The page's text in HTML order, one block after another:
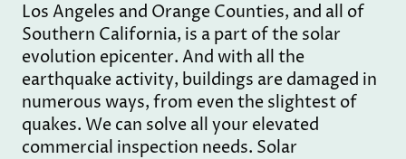
Los Angeles and Orange Counties, and all of
Southern California, is a part of the solar
evolution epicenter. And with all the
earthquake activity, buildings are damaged in
numerous ways, from even the slightest of
quakes. We can solve all your elevated
commercial inspection needs. Solar